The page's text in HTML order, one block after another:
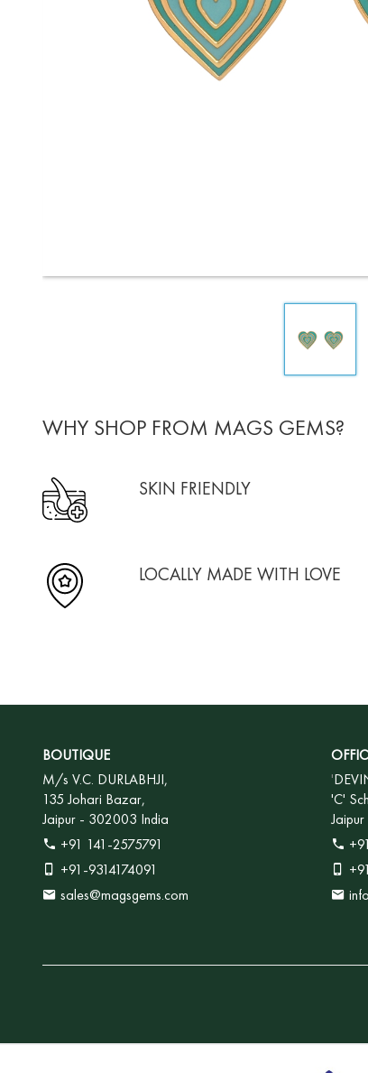
WHY SHOP FROM MAGS GEMS?
SKIN FRIENDLY
LOCALLY MADE WITH LOVE
BOUTIQUE
M/s V.C. DURLABHJI,
135 Johari Bazar,
Jaipur - 302003 India
+91 141-2575791
+91-9314174091
sales@magsgems.com
'
'C'